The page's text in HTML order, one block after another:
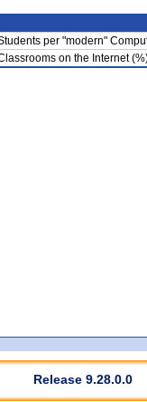
per "modern"
on the Internet
Release 9.28.0.0